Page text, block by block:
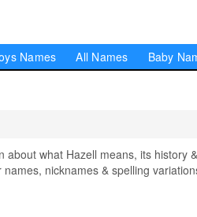
Names All Names Baby
what Hazell means, its history
nicknames & spelling